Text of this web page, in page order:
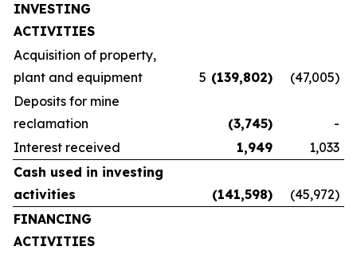
INVESTING
ACTIVITIES
Acquisition of property,
plant and equipment
5 (139,802)
(47,005)
Deposits for mine
reclamation
(3,745)
-
Interest received
1,949
1,033
Cash used in investing
activities
(141,598)
(45,972)
FINANCING
ACTIVITIES